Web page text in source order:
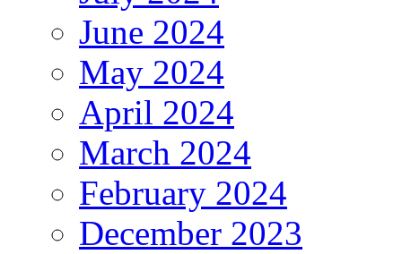
June 2024
May 2024
April 2024
March 2024
February 2024
December 2023